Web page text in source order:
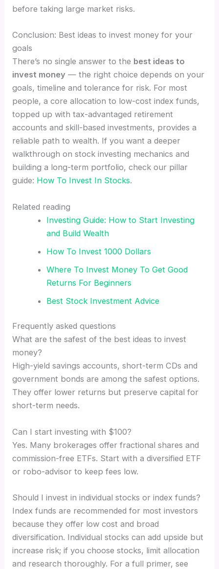
before taking large market risks.
Conclusion: Best ideas to invest money for your
goals
There’s no single answer to the best ideas to
invest money — the right choice depends on your
goals, timeline and tolerance for risk. For most
people, a core allocation to low-cost index funds,
topped up with tax-advantaged retirement
accounts and skill-based investments, provides a
reliable path to wealth. If you want a deeper
walkthrough on stock investing mechanics and
building a long-term portfolio, check our pillar
guide: How To Invest In Stocks.
Related reading
Investing Guide: How to Start Investing
and Build Wealth
How To Invest 1000 Dollars
Where To Invest Money To Get Good
Returns For Beginners
Best Stock Investment Advice
Frequently asked questions
What are the safest of the best ideas to invest
money?
High-yield savings accounts, short-term CDs and
government bonds are among the safest options.
They offer lower returns but preserve capital for
short-term needs.
Can I start investing with $100?
Yes. Many brokerages offer fractional shares and
commission-free ETFs. Start with a diversified ETF
or robo-advisor to keep fees low.
Should I invest in individual stocks or index funds?
Index funds are recommended for most investors
because they offer low cost and broad
diversification. Individual stocks can add upside but
increase risk; if you choose stocks, limit allocation
and research thoroughly. For a full primer, see